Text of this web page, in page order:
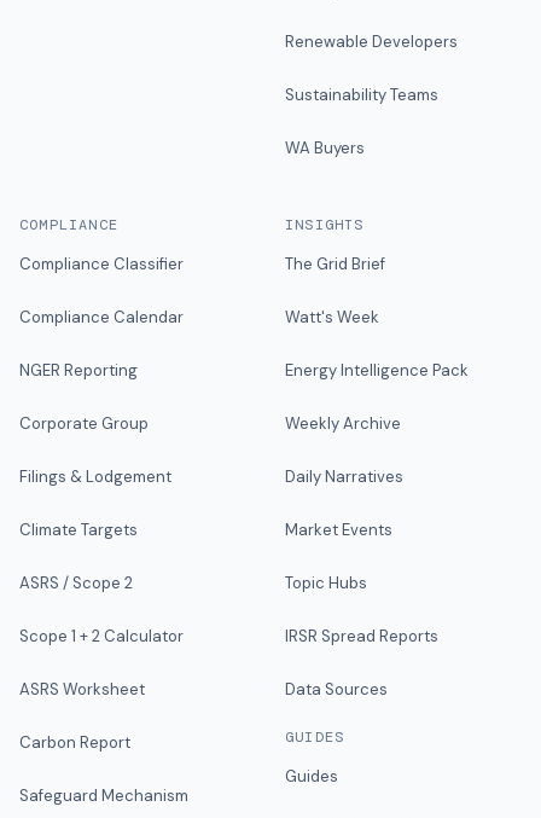
Renewable Developers
Sustainability Teams
WA Buyers
COMPLIANCE
Compliance Classifier
Compliance Calendar
NGER Reporting
Corporate Group
Filings & Lodgement
Climate Targets
ASRS / Scope 2
Scope 1 + 2 Calculator
ASRS Worksheet
Carbon Report
Safeguard Mechanism
INSIGHTS
The Grid Brief
Watt's Week
Energy Intelligence Pack
Weekly Archive
Daily Narratives
Market Events
Topic Hubs
IRSR Spread Reports
Data Sources
GUIDES
Guides